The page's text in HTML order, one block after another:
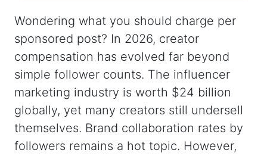
Wondering what you should charge per
sponsored post? In 2026, creator
compensation has evolved far beyond
simple follower counts. The influencer
marketing industry is worth $24 billion
globally, yet many creators still undersell
themselves. Brand collaboration rates by
followers remains a hot topic. However,